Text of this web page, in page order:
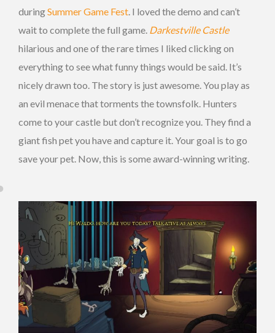
duringSummer Game Fest. I loved the demo and can’t
wait to complete the full game. Darkestville Castle
hilarious and one of the rare times I liked clicking on
everything to see what funny things would be said. It’s
nicely drawn too. The story is just awesome. You play as
an evil menace that torments the townsfolk. Hunters
come to your castle but don’t recognize you. They find a
giant fish pet you have and capture it. Your goal is to go
save your pet. Now, this is some award-winning writing.